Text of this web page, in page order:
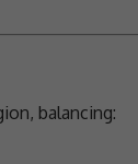
balancing: